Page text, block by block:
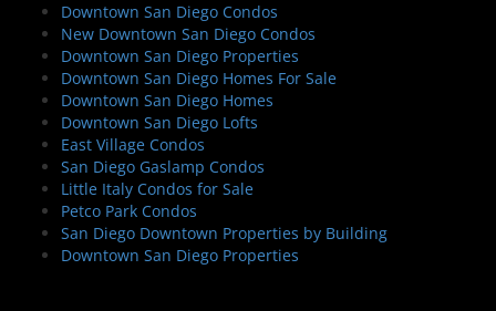
Downtown San Diego Condos
New Downtown San Diego Condos
Downtown San Diego Properties
Downtown San Diego Homes For Sale
Downtown San Diego Homes
Downtown San Diego Lofts
East Village Condos
San Diego Gaslamp Condos
Little Italy Condos for Sale
Petco Park Condos
San Diego Downtown Properties by Building
Downtown San Diego Properties